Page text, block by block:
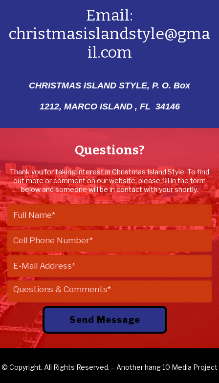
Email:
christmasislandstyle@gma
il.com
CHRISTMAS ISLAND STYLE, P. O. Box
1212, MARCO ISLAND , FL 34146
Questions?
Thank you for taking interest in Christmas Island Style. To find
out more or comment on our website, please fill in the form
below and someone will be in contact with your shortly.
© Copyright. All Rights Reserved. – Anotherhang 10 Media Project